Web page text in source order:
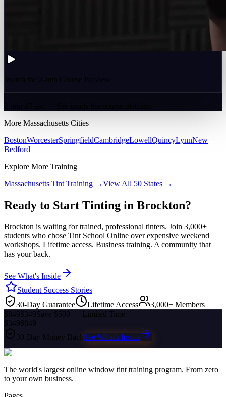
Watch the 2-min Course Preview
More Massachusetts Cities
BostonWorcesterSpringfieldCambridgeLowellQuincyLynnNew
Bedford
Explore More Training
Massachusetts Tint Training →View All 50 States →
Ready to Start Tinting in Brockton?
Brockton is waiting for trained, professional tinters. Join 3,000+
students who chose Tint School Online over expensive weekend
workshops. Lifetime access. Business training. A community that
has your back.
See What's Inside
Student Success Stories
30-Day Guarantee
Lifetime Access
3,000+ Members
$849$349Save $500 — Limited Time
$349$849
30-Day Money BackSee What's Inside
The world's largest online window tint training program. From zero
to your own business.